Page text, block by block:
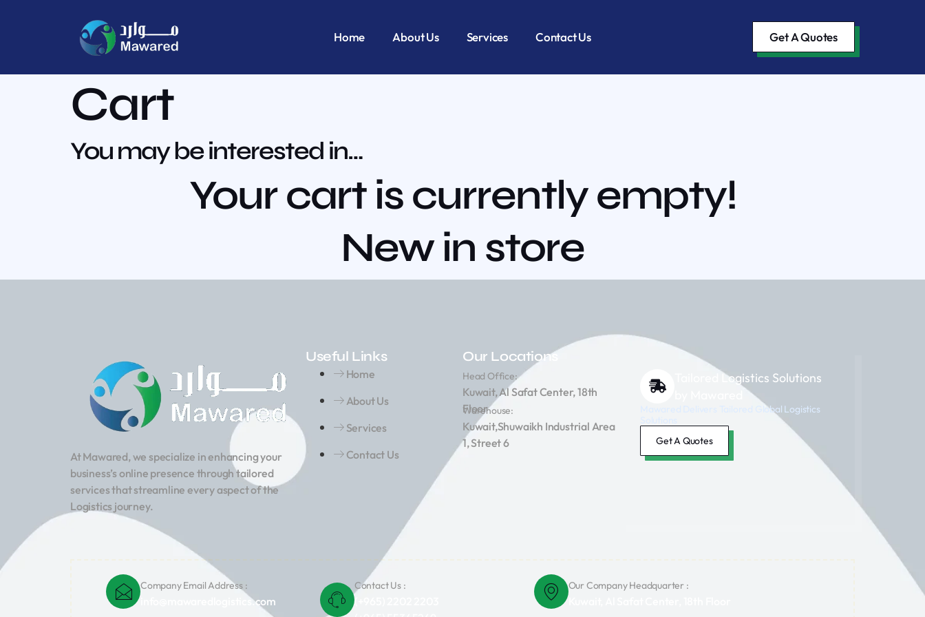
Home About Us Services Contact Us Get A Quotes
Cart
You may be interested in…
Your cart is currently empty!
New in store
At Mawared, we specialize in enhancing your
business’s online presence through tailored
services that streamline every aspect of the
Logistics journey.
Useful Links
Home
About Us
Services
Contact Us
Our Locations
Head Office:
Kuwait, Al Safat Center, 18th
Floor
Warehouse:
Kuwait,Shuwaikh Industrial Area
1, Street 6
Tailored Logistics Solutions
Mawared Delivers Tailored Global Logistics
Get A Quotes
Company Email Address :
info@mawaredlogistics.com
Contact Us :
(+965) 2202 2203
Our Company Headquarter :